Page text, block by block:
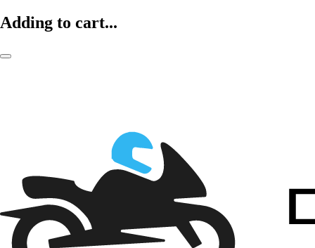
Adding to cart...